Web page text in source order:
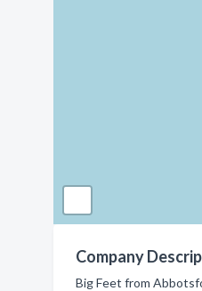
Company
Big Feet from